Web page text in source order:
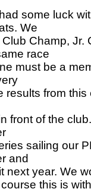
some luck
We
Club Champ, Jr.
race
must be a
results from
front of the
sailing our
and
next year. We
course this is